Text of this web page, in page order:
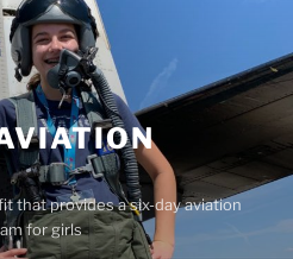
that provides a six-day aviation
for girls